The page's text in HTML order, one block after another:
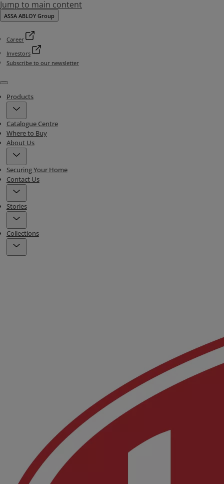
Jump to main content
ASSA ABLOY Group
Career
Investors
Subscribe to our newsletter
Menu
Products
Catalogue Centre
Where to Buy
About Us
Securing Your Home
Contact Us
Stories
Collections